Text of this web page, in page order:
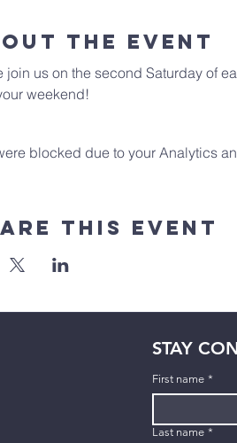
The Event
join us on the second Saturday of
weekend!
blocked due to your Analytics
This Event
STAY
First name *
Last name *